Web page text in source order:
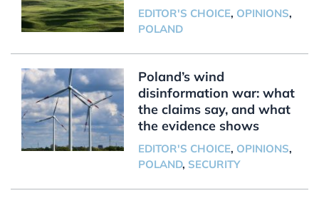
EDITOR'S CHOICE, OPINIONS,
POLAND
Poland’s wind
disinformation war: what
the claims say, and what
the evidence shows
EDITOR'S CHOICE, OPINIONS,
POLAND, SECURITY